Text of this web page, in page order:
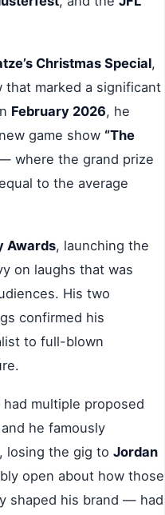
Christmas Special,
that marked a significant
February 2026, he
new game show “The
where the grand prize
to the average
Awards, launching the
on laughs that was
His two
confirmed his
to full-blown
multiple proposed
he famously
, losing the gig to Jordan
open about how those
shaped his brand — had